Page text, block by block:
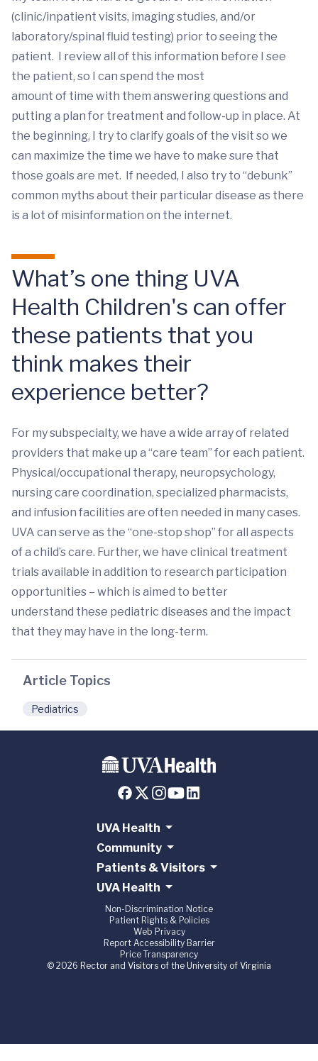
(clinic/inpatient visits, imaging studies, and/or
laboratory/spinal fluid testing) prior to seeing the
patient. I review all of this information before I see
the patient, so I can spend the most
amount of time with them answering questions and
putting a plan for treatment and follow-up in place. At
the beginning, I try to clarify goals of the visit so we
can maximize the time we have to make sure that
those goals are met. If needed, I also try to “debunk”
common myths about their particular disease as there
is a lot of misinformation on the internet.
What’s one thing UVA
Health Children's can offer
these patients that you
think makes their
experience better?
For my subspecialty, we have a wide array of related
providers that make up a “care team” for each patient.
Physical/occupational therapy, neuropsychology,
nursing care coordination, specialized pharmacists,
and infusion facilities are often needed in many cases.
UVA can serve as the “one-stop shop” for all aspects
of a child’s care. Further, we have clinical treatment
trials available in addition to research participation
opportunities – which is aimed to better
understand these pediatric diseases and the impact
that they may have in the long-term.
Article Topics
Pediatrics
UVA Health
Community
Patients & Visitors
UVA Health
Non-Discrimination Notice
Patient Rights & Policies
Web Privacy
Report Accessibility Barrier
Price Transparency
© 2026 Rector and Visitors of the University of Virginia